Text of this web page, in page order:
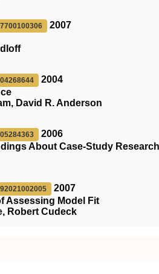
2007
2004
David R. Anderson
2006
About Case-Study Research
2007
Assessing Model Fit
Robert Cudeck